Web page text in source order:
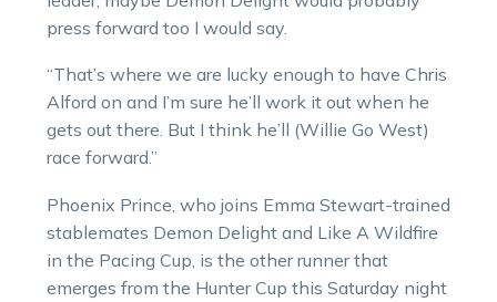
press forward too I would say.
“That’s where we are lucky enough to have Chris
Alford on and I’m sure he’ll work it out when he
gets out there. But I think he’ll (Willie Go West)
race forward.”
Phoenix Prince, who joins Emma Stewart-trained
stablemates Demon Delight and Like A Wildfire
in the Pacing Cup, is the other runner that
emerges from the Hunter Cup this Saturday night